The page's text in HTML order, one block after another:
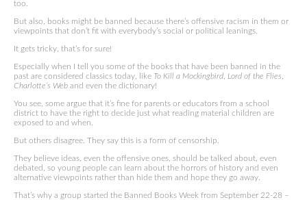
too.
But also, books might be banned because there’s offensive racism in them or
viewpoints that don’t fit with everybody’s social or political leanings.
It gets tricky, that’s for sure!
Especially when I tell you some of the books that have been banned in the
past are considered classics today, like To Kill a Mockingbird Lord of the Flies
Charlotte’s Web and even the dictionary!
You see, some argue that it’s fine for parents or educators from a school
district to have the right to decide just what reading material children are
exposed to and when.
But others disagree. They say this is a form of censorship.
They believe ideas, even the offensive ones, should be talked about, even
debated, so young people can learn about the horrors of history and even
alternative viewpoints rather than hide them and hope they go away.
That’s why a group started the Banned Books Week from September 22-28 –